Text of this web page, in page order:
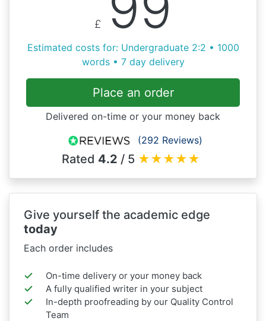
£
Estimated costs for: Undergraduate 2:2 • 1000
words • 7 day delivery
Place an order
Delivered on-time or your money back
(292 Reviews)
Rated 4.2 / 5 ★★★★★
Give yourself the academic edge
today
Each order includes
On-time delivery or your money back
A fully qualified writer in your subject
In-depth proofreading by our Quality Control
Team